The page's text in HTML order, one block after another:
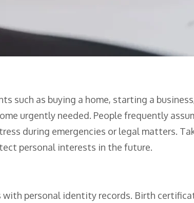
such as buying a home, starting a
urgently needed. People frequently
during emergencies or legal matters.
personal interests in the future.
personal identity records. Birth